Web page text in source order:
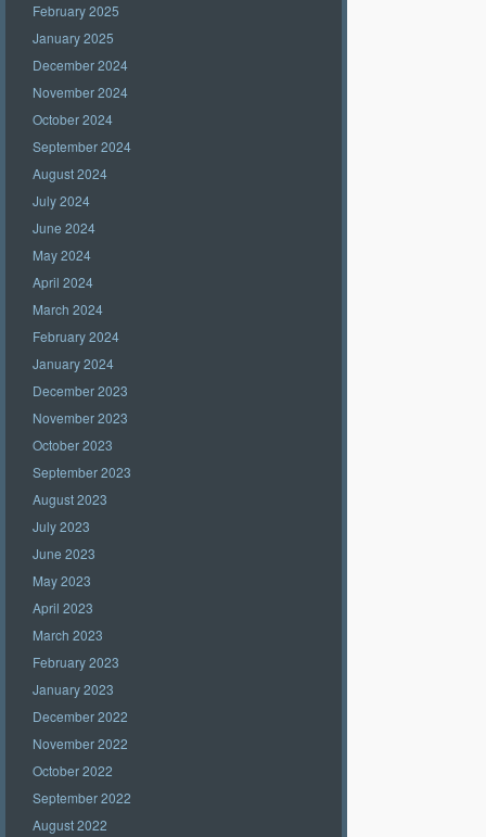
February 2025
January 2025
December 2024
November 2024
October 2024
September 2024
August 2024
July 2024
June 2024
May 2024
April 2024
March 2024
February 2024
January 2024
December 2023
November 2023
October 2023
September 2023
August 2023
July 2023
June 2023
May 2023
April 2023
March 2023
February 2023
January 2023
December 2022
November 2022
October 2022
September 2022
August 2022